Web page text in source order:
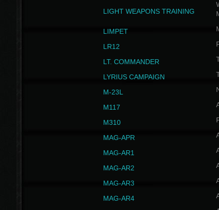
LIGHT WEAPONS TRAINING
LIMPET
LR12
LT. COMMANDER
LYRIUS CAMPAIGN
M-23L
M117
M310
MAG-APR
MAG-AR1
MAG-AR2
MAG-AR3
MAG-AR4